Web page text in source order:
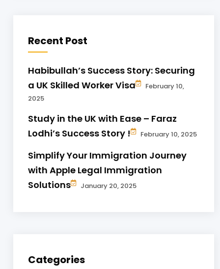
Recent Post
Habibullah’s Success Story: Securing
a UK Skilled Worker Visa
February 10,
2025
Study in the UK with Ease – Faraz
Lodhi’s Success Story !
February 10, 2025
Simplify Your Immigration Journey
with Apple Legal Immigration
Solutions
January 20, 2025
Categories